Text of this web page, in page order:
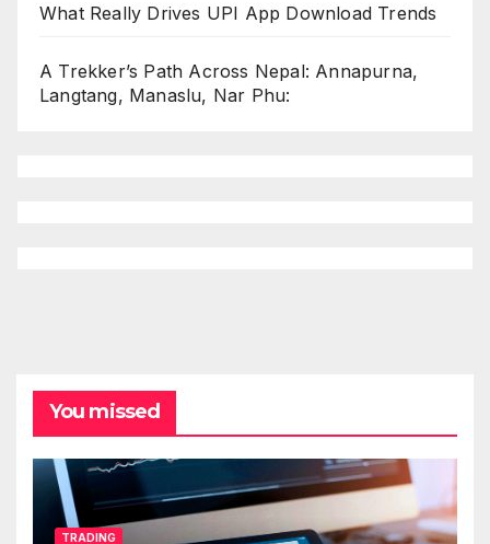
What Really Drives UPI App Download Trends
A Trekker’s Path Across Nepal: Annapurna,
Langtang, Manaslu, Nar Phu:
You missed
TRADING